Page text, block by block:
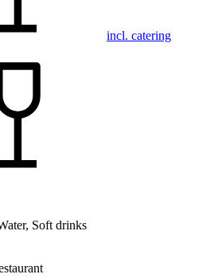
incl. catering
Soft drinks